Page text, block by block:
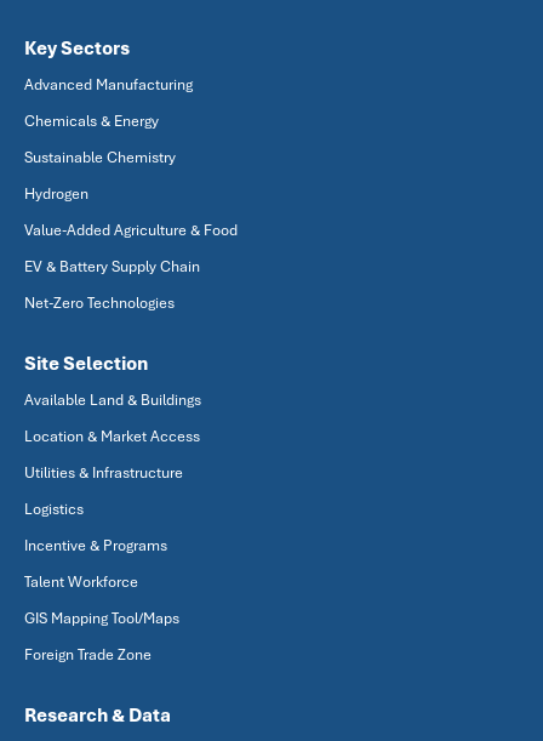
Key Sectors
Advanced Manufacturing
Chemicals & Energy
Sustainable Chemistry
Hydrogen
Value-Added Agriculture & Food
EV & Battery Supply Chain
Net-Zero Technologies
Site Selection
Available Land & Buildings
Location & Market Access
Utilities & Infrastructure
Logistics
Incentive & Programs
Talent Workforce
GIS Mapping Tool/Maps
Foreign Trade Zone
Research & Data